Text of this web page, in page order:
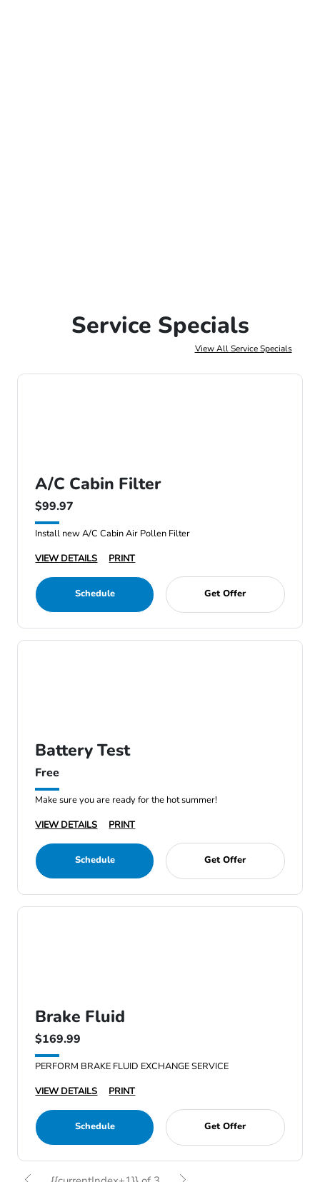
Service Specials
View All Service Specials
A/C Cabin Filter
$99.97
Install new A/C Cabin Air Pollen Filter
VIEW DETAILS
PRINT
Schedule Get Offer
Battery Test
Free
Make sure you are ready for the hot summer!
VIEW DETAILS
PRINT
Schedule Get Offer
Brake Fluid
$169.99
PERFORM BRAKE FLUID EXCHANGE SERVICE
VIEW DETAILS
PRINT
Schedule Get Offer